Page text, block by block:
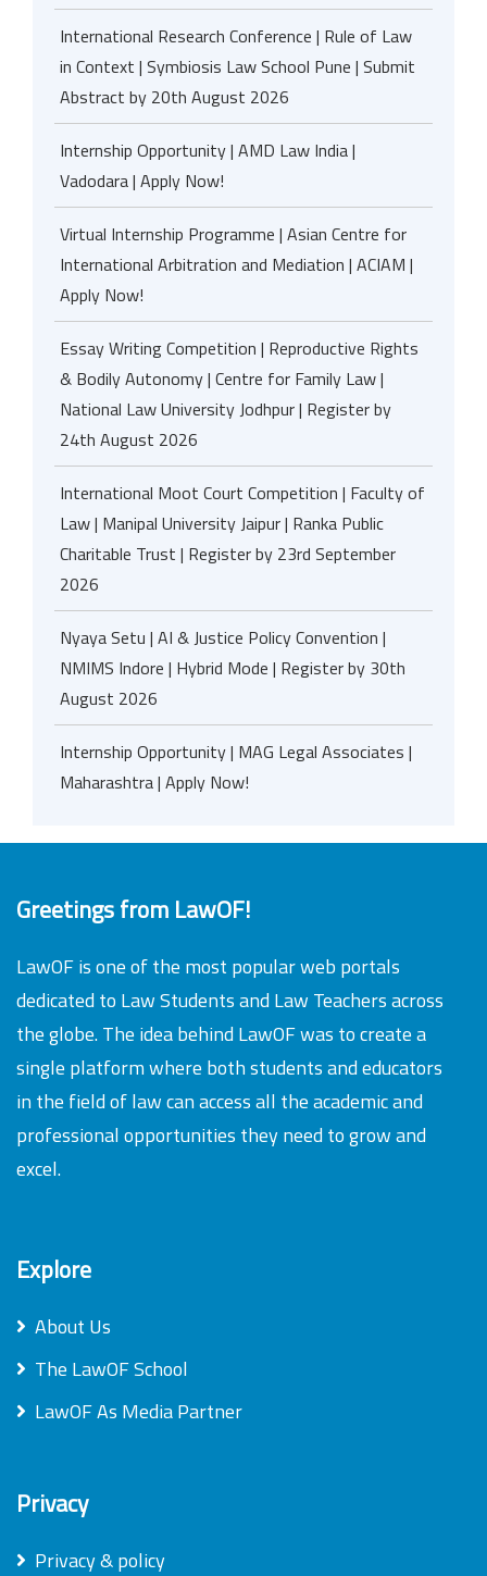
International Research Conference | Rule of Law
in Context | Symbiosis Law School Pune | Submit
Abstract by 20th August 2026
Internship Opportunity | AMD Law India |
Vadodara | Apply Now!
Virtual Internship Programme | Asian Centre for
International Arbitration and Mediation | ACIAM |
Apply Now!
Essay Writing Competition | Reproductive Rights
& Bodily Autonomy | Centre for Family Law |
National Law University Jodhpur | Register by
24th August 2026
International Moot Court Competition | Faculty of
Law | Manipal University Jaipur | Ranka Public
Charitable Trust | Register by 23rd September
2026
Nyaya Setu | AI & Justice Policy Convention |
NMIMS Indore | Hybrid Mode | Register by 30th
August 2026
Internship Opportunity | MAG Legal Associates |
Maharashtra | Apply Now!
Greetings from LawOF!
LawOF is one of the most popular web portals
dedicated to Law Students and Law Teachers across
the globe. The idea behind LawOF was to create a
single platform where both students and educators
in the field of law can access all the academic and
professional opportunities they need to grow and
excel.
Explore
About Us
The LawOF School
LawOF As Media Partner
Privacy
Privacy & policy